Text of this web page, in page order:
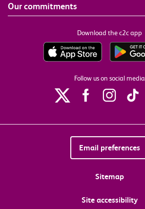
Our commitments
Download the c2c app
Follow us on social media
Email preferences
Sitemap
Site accessibility